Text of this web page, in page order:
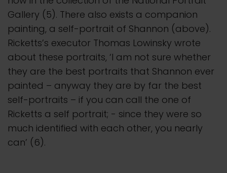
Gallery (5). There also exists a companion
painting, a self-portrait of Shannon (above).
Ricketts’s executor Thomas Lowinsky wrote
about these portraits, ‘I am not sure whether
they are the best portraits that Shannon ever
painted – anyway they are by far the best
self-portraits – if you can call the one of
Ricketts a self portrait; - since they were so
much identified with each other, you nearly
can’ (6).